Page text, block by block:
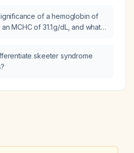
of a hemoglobin of
an MCHC of 31.1 g/dL, and what
skeeter syndrome